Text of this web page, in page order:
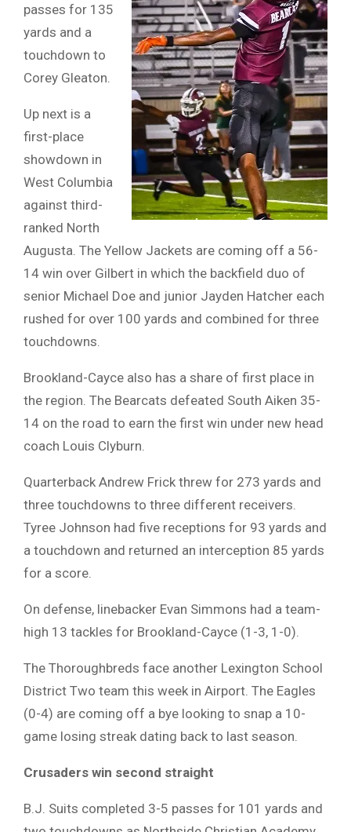
passes for 135
yards and a
touchdown to
Corey Gleaton.
Up next is a
first-place
showdown in
West Columbia
against third-
ranked North
Augusta. The Yellow Jackets are coming off a 56-
14 win over Gilbert in which the backfield duo of
senior Michael Doe and junior Jayden Hatcher each
rushed for over 100 yards and combined for three
touchdowns.
Brookland-Cayce also has a share of first place in
the region. The Bearcats defeated South Aiken 35-
14 on the road to earn the first win under new head
coach Louis Clyburn.
Quarterback Andrew Frick threw for 273 yards and
three touchdowns to three different receivers.
Tyree Johnson had five receptions for 93 yards and
a touchdown and returned an interception 85 yards
for a score.
On defense, linebacker Evan Simmons had a team-
high 13 tackles for Brookland-Cayce (1-3, 1-0).
The Thoroughbreds face another Lexington School
District Two team this week in Airport. The Eagles
(0-4) are coming off a bye looking to snap a 10-
game losing streak dating back to last season.
Crusaders win second straight
B.J. Suits completed 3-5 passes for 101 yards and